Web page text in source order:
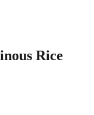
Rice